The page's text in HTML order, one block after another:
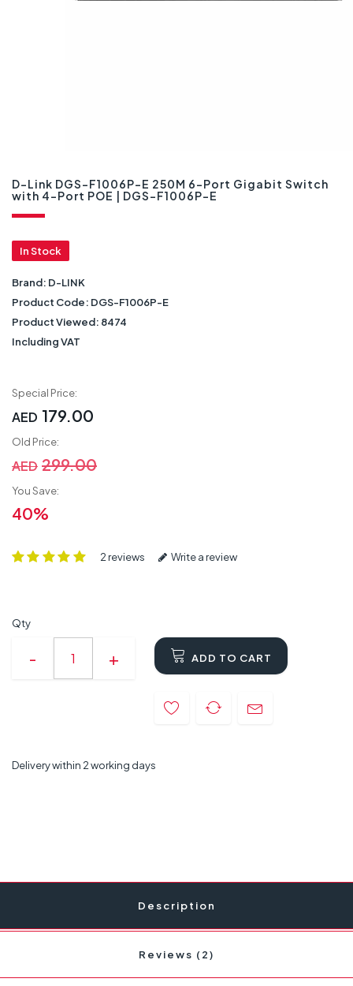
D-Link DGS-F1006P-E 250M 6-Port Gigabit Switch
with 4-Port POE | DGS-F1006P-E
In Stock
Brand: D-LINK
Product Code: DGS-F1006P-E
Product Viewed: 8474
Including VAT
Special Price:
AED 179.00
Old Price:
AED 299.00
You Save:
40%
2 reviews Write a review
Qty
ADD TO CART
Delivery within 2 working days
Description
Reviews (2)